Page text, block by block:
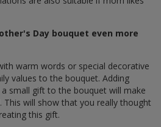
Day bouquet even more
warm words or special decorative
values ​​to the bouquet. Adding
small gift to the bouquet will make
This will show that you really thought
this gift.